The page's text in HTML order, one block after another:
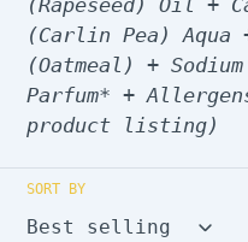
(Carlin Pea) Aqua
(Oatmeal) +
Parfum* +
product listing)
SORT BY